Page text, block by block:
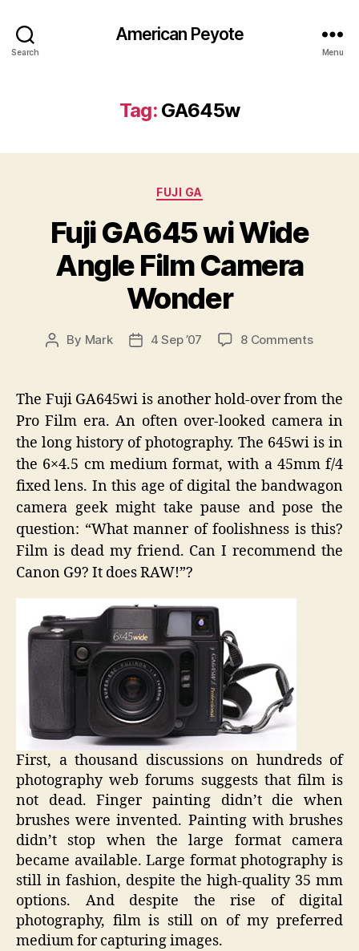
Search
American Peyote
Menu
Tag: GA645w
Categories
FUJI GA
Fuji GA645 wi Wide
Angle Film Camera
Wonder
Post
By Mark
Post4 Sep ’07 8 Commentson
wi
Wide
Angle
Film
Camera
Wonder
The Fuji GA645wi is another hold-over from the
Pro Film era. An often over-looked camera in
the long history of photography. The 645wi is in
the 6×4.5 cm medium format, with a 45mm f/4
fixed lens. In this age of digital the bandwagon
camera geek might take pause and pose the
question: “What manner of foolishness is this?
Film is dead my friend. Can I recommend the
Canon G9? It does RAW!”?
First, a thousand discussions on hundreds of
photography web forums suggests that film is
not dead. Finger painting didn’t die when
brushes were invented. Painting with brushes
didn’t stop when the large format camera
became available. Large format photography is
still in fashion, despite the high-quality 35 mm
options. And despite the rise of digital
photography, film is still on of my preferred
medium for capturing images.